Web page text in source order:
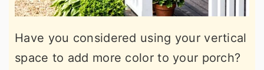
Have you considered using your vertical
space to add more color to your porch?